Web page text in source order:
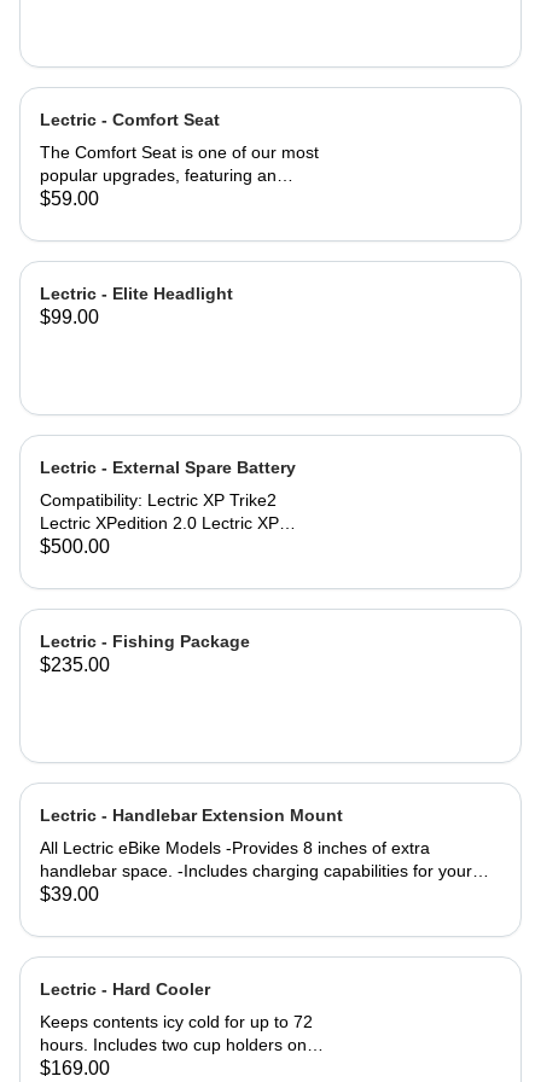
Lectric - Comfort Seat
The Comfort Seat is one of our most
popular upgrades, featuring an
ergonomic saddle for optimal
wider than industry-standard bike
seats—provides comfort where you
need it most. A higher-density foam
seat pad provides greater cushion
dimensions: 10'' x 10'' (254mm x
254mm) Engineered for riders up to
220 lbs. Compatibility: All Lectric
eBike Models
$59.00
Lectric - Elite Headlight
$99.00
Lectric - External Spare Battery
Compatibility: Lectric XP Trike2
Lectric XPedition 2.0 Lectric XP
Trikes purchased in 2025 #171-
$500.00
Lectric - Fishing Package
$235.00
Lectric - Handlebar Extension Mount
All Lectric eBike Models -Provides 8 inches of extra
handlebar space. -Includes charging capabilities for your
devices while on the go. -Rechargeable to keep you
setup tailored to your preferences. Product Specifications:
4000m AH (lithium-ion) battery life Output: 5 Volts
Dimensions: 8" Length x 4" Tall Outer Diameter: 22mm USB
$39.00
Lectric - Hard Cooler
Keeps contents icy cold for up to 72
hours. Includes two cup holders on
the top for easy access to your
$169.00